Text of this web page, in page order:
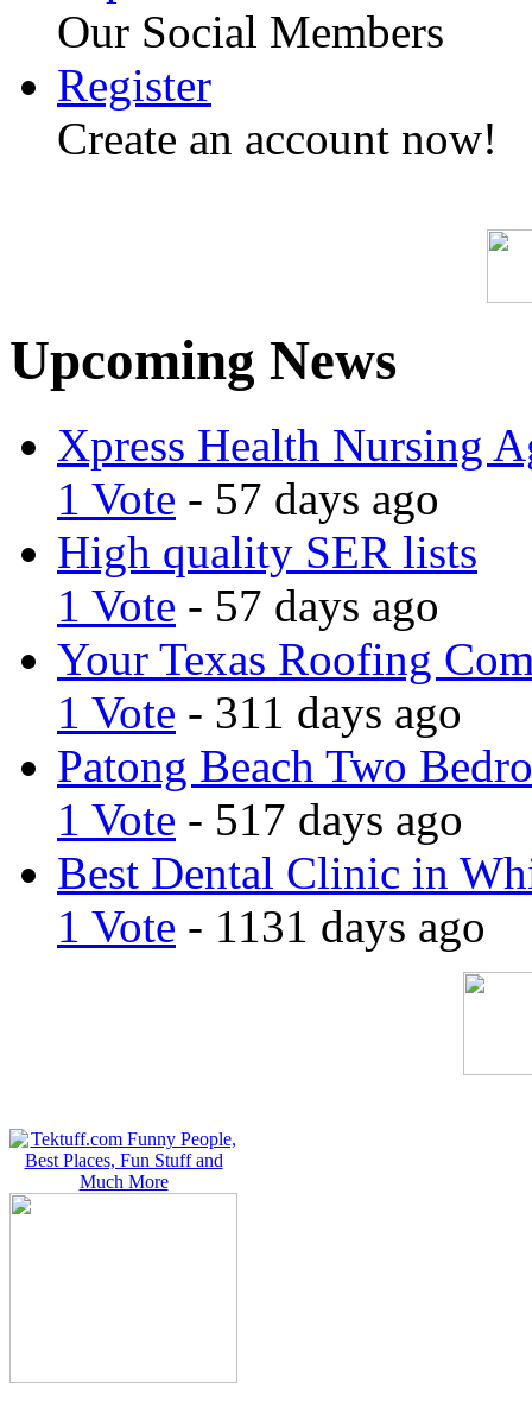
Our Social Members
Register
Create an account now!
Upcoming News
Xpress Health Nursing
1 Vote - 57 days ago
High quality SER lists
1 Vote - 57 days ago
Your Texas Roofing
1 Vote - 311 days ago
Patong Beach Two
1 Vote - 517 days ago
Best Dental Clinic in
1 Vote - 1131 days ago